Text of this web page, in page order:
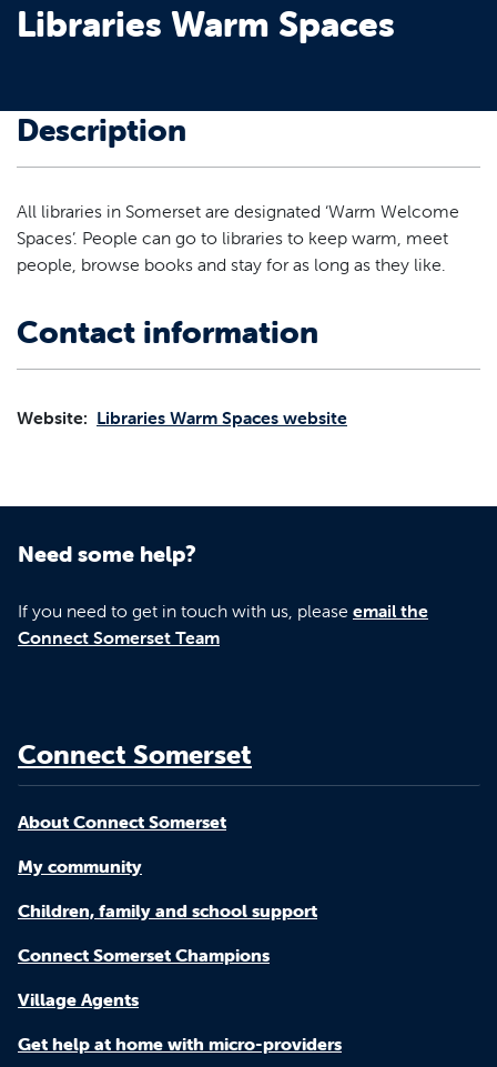
Libraries Warm Spaces
Description
All libraries in Somerset are designated ‘Warm Welcome
Spaces’. People can go to libraries to keep warm, meet
people, browse books and stay for as long as they like.
Contact information
Website: Libraries Warm Spaces website
Need some help?
If you need to get in touch with us, please email the
Connect Somerset Team
Connect Somerset
About Connect Somerset
My community
Children, family and school support
Connect Somerset Champions
Village Agents
Get help at home with micro-providers